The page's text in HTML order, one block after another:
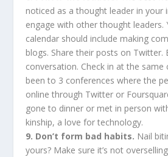
noticed as a thought leader in your
engage with other thought leaders.
calendar should include making
blogs. Share their posts on Twitter.
conversation. Check in at the same
been to 3 conferences where the
online through Twitter or
gone to dinner or met in person
kinship, a love for technology.
9. Don’t form bad habits. Nail
yours? Make sure it’s not